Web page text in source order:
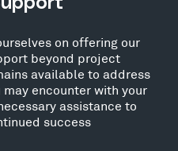
on offering our
beyond project
available to address
encounter with your
assistance to
success